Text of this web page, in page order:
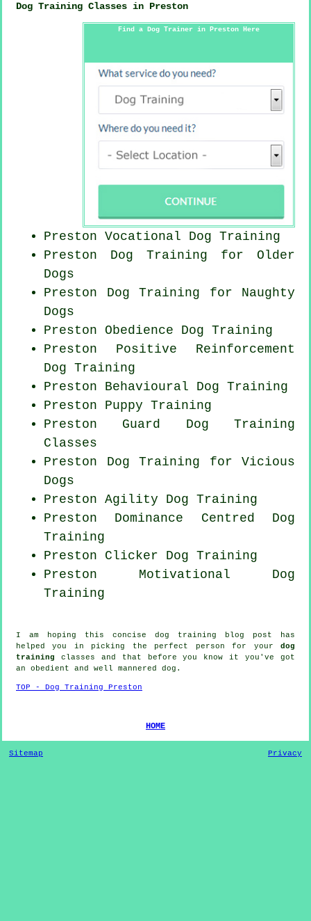
Dog Training Classes in Preston
Find a Dog Trainer in Preston Here
Preston Vocational Dog Training
Preston Dog Training for Older
Dogs
Preston Dog Training for Naughty
Dogs
Preston Obedience Dog Training
Preston Positive Reinforcement
Dog Training
Preston Behavioural Dog Training
Preston Puppy Training
Preston Guard Dog Training
Classes
Preston Dog Training for Vicious
Dogs
Preston Agility Dog Training
Preston Dominance Centred Dog
Training
Preston Clicker Dog Training
Preston Motivational Dog
Training
I am hoping this concise dog training blog post has
helped you in picking the perfect
person for yourdog
training classes and that before you know it you've got
an obedient and well mannered dog .
TOP - Dog Training Preston
HOME
Sitemap Privacy